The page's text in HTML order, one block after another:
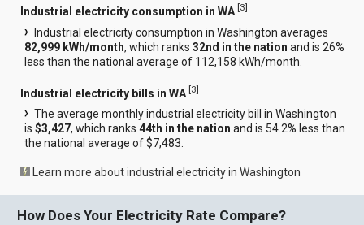
Industrial electricity consumption in WA [3]
Industrial electricity consumption in Washington averages
82,999 kWh/month, which ranks32nd in the nation and is 26%
less than the national average of 112,158 kWh/month.
Industrial electricity bills in WA [3]
The average monthly industrial electricity bill in Washington
is$3,427, which ranks44th in the nation and is 54.2% less than
the national average of $7,483.
Learn more about industrial electricity in Washington
How Does Your Electricity Rate Compare?